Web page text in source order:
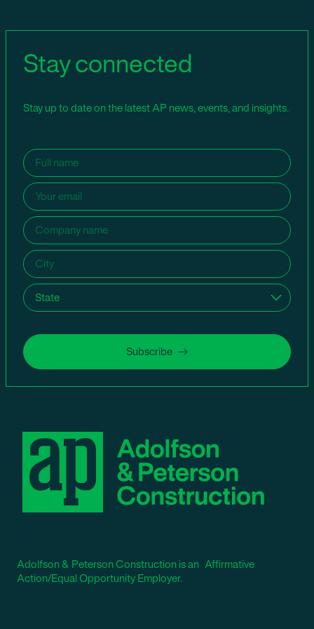
Stay connected
Stay up to date on the latest AP news, events, and insights.
Name (Required)
Email (Required)
Company
name
(Required)
City (Required)
State (Required)
Subscribe
Adolfson & Peterson Construction is an Affirmative
Action/Equal Opportunity Employer.